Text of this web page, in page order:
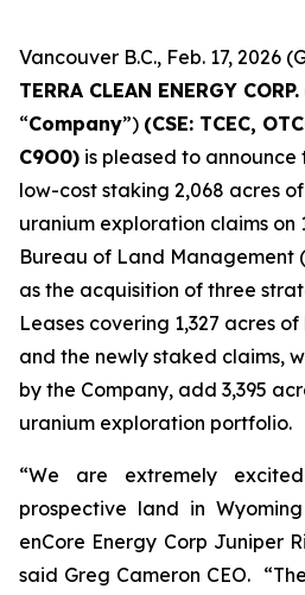
Vancouver B.C., Feb. 17, 2026
TERRA CLEAN ENERGY CORP.
“Company”) (CSE: TCEC,
C9O0) is pleased to
low-cost staking 2,068 acres
uranium exploration claims on
Bureau of Land Management
as the acquisition of three
Leases covering 1,327 acres
and the newly staked claims,
by the Company, add 3,395
uranium exploration portfolio.
“We are extremely
prospective land in
enCore Energy Corp Juniper
said Greg Cameron CEO.